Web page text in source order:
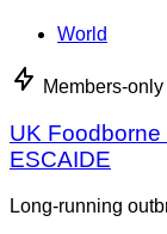
World
Members-only
UK
ESCAIDE
Long-running